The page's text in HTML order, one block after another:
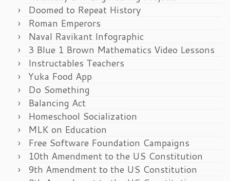
Doomed to Repeat History
Roman Emperors
Naval Ravikant Infographic
3 Blue 1 Brown Mathematics Video Lessons
Instructables Teachers
Yuka Food App
Do Something
Balancing Act
Homeschool Socialization
MLK on Education
Free Software Foundation Campaigns
10th Amendment to the US Constitution
9th Amendment to the US Constitution